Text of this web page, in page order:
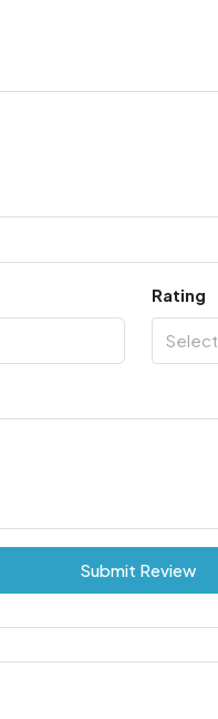
Rating
Select
Submit Review